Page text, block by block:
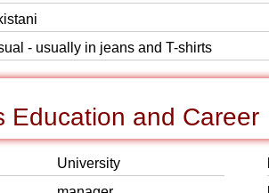
- usually in jeans and T-shirts
Education and Career
University